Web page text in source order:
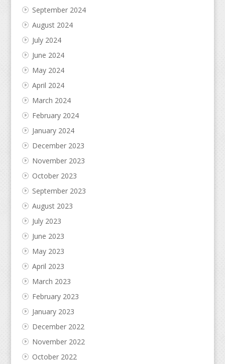
September 2024
August 2024
July 2024
June 2024
May 2024
April 2024
March 2024
February 2024
January 2024
December 2023
November 2023
October 2023
September 2023
August 2023
July 2023
June 2023
May 2023
April 2023
March 2023
February 2023
January 2023
December 2022
November 2022
October 2022